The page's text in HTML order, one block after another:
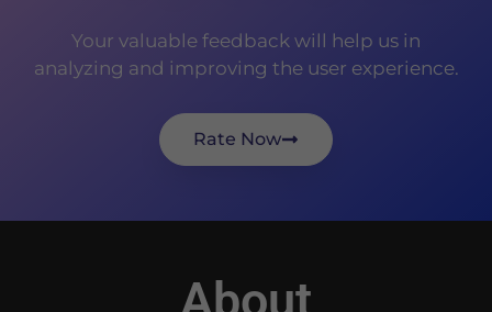
Your valuable feedback will help us in
analyzing and improving the user experience.
Rate Now
About